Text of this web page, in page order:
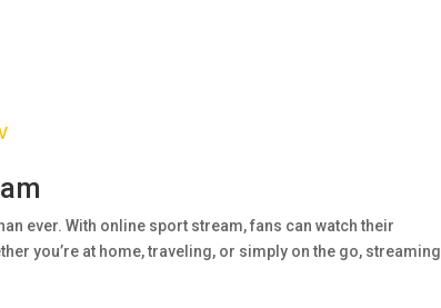
ever. With online sport stream, fans can watch their
you’re at home, traveling, or simply on the go, streaming